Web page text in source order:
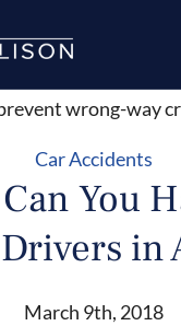
Car Accidents
You
in
March 9th, 2018